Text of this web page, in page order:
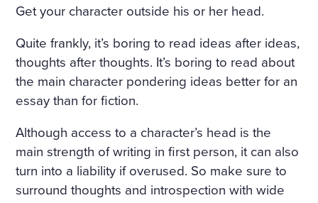
Get your character outside his or her head.
Quite frankly, it’s boring to read ideas after ideas,
thoughts after thoughts. It’s boring to read about
the main character pondering ideas better for an
essay than for fiction.
Although access to a character’s head is the
main strength of writing in first person, it can also
turn into a liability if overused. So make sure to
surround thoughts and introspection with wide